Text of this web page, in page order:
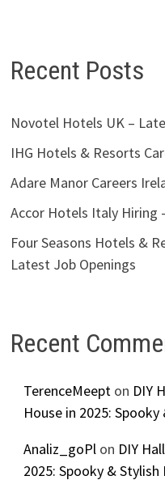
Recent Posts
Novotel Hotels UK –
IHG Hotels & Resorts
Adare Manor Careers
Accor Hotels Italy Hiring
Four Seasons Hotels &
Latest Job Openings
Recent
TerenceMeepton DIY
House in 2025:
Analiz_goPlon DIY
2025: Spooky & Stylish